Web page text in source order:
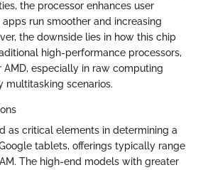
the processor enhances user
run smoother and increasing
the downside lies in how this chip
high-performance processors,
AMD, especially in raw computing
multitasking scenarios.
as critical elements in determining a
tablets, offerings typically range
The high-end models with greater